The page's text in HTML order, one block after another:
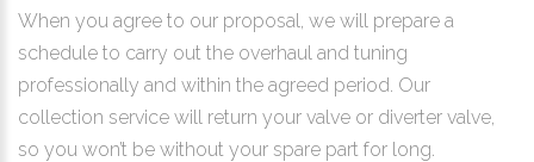
When you agree to our proposal, we will prepare a
schedule to carry out the overhaul and tuning
professionally and within the agreed period. Our
collection service will return your valve or diverter valve,
so you won’t be without your spare part for long.